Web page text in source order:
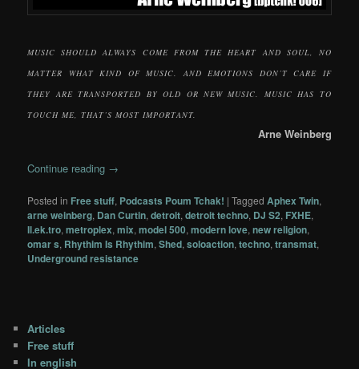
MUSIC SHOULD ALWAYS COME FROM THE HEART AND SOUL, NO
MATTER WHAT KIND OF MUSIC. AND EMOTIONS DON’T CARE IF
THEY ARE TRANSPORTED BY OLD OR NEW MUSIC. MUSIC HAS TO
TOUCH ME, THAT’S MOST IMPORTANT.
Arne Weinberg
Continue reading →
Posted in Free stuff, Podcasts Poum Tchak! |Tagged Aphex Twin,
arne weinberg, Dan Curtin,detroit,detroit techno, DJ S2, FXHE,
Il.ek.tro,metroplex,mix,model 500,modern love,new religion,
omar s, Rhythim Is Rhythim,Shed,soloaction,techno,transmat,
Underground resistance
Articles
Free stuff
In english